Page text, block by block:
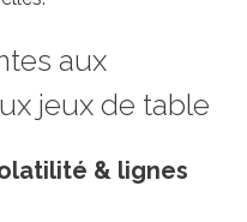
aux
jeux de table
& lignes